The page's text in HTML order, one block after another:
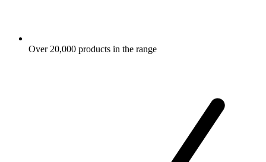
Over 20,000 products in the range